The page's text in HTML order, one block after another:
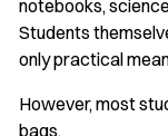
notebooks,
Students
only practical
However, most
bags.